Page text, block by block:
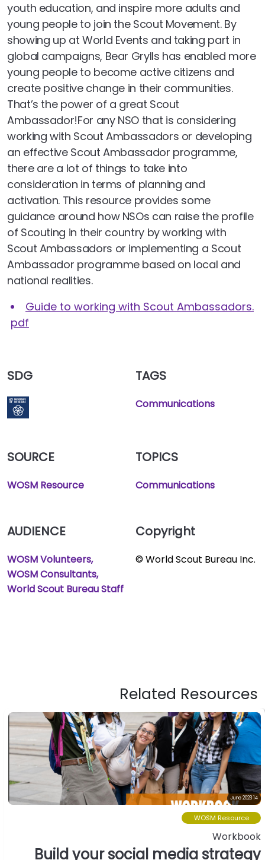
youth education, and inspire more adults and
young people to join the Scout Movement. By
showing up at World Events and taking part in
global campaigns, Bear Grylls has enabled more
young people to become active citizens and
create positive change in their communities.
That’s the power of a great Scout
Ambassador!For any NSO that is considering
working with Scout Ambassadors or developing
an effective Scout Ambassador programme,
there are a lot of things to take into
consideration in terms of planning and
activation. This resource provides some
guidance around how NSOs can raise the profile
of Scouting in their country by working with
Scout Ambassadors or implementing a Scout
Ambassador programme based on local and
national realities.
Guide to working with Scout Ambassadors.
pdf
SDG TAGS
Communications
SOURCE
WOSM Resource
TOPICS
Communications
AUDIENCE
WOSM Volunteers
WOSM Consultants
World Scout Bureau Staff
Copyright
© World Scout Bureau Inc.
Related Resources
14 June 2023
WOSM Resource
Workbook
Build your social media strategy